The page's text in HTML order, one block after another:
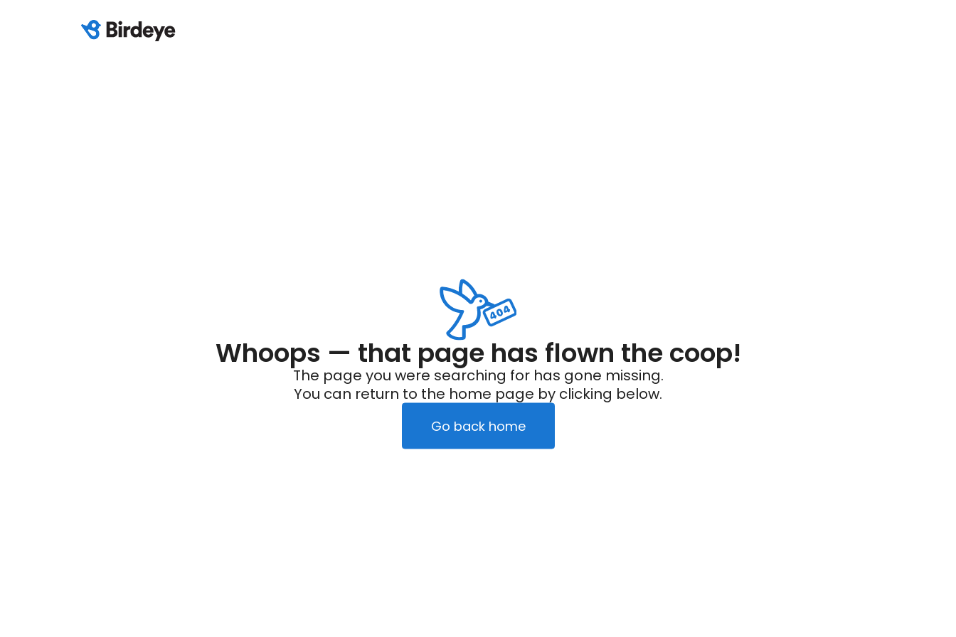
Whoops — that page has flown the coop!
The page you were searching for has gone missing.
You can return to the home page by clicking below.
Go back home